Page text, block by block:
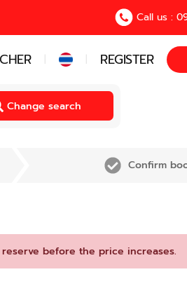
Call us :
| | REGISTER
Change search
Confirm
before the price increases.